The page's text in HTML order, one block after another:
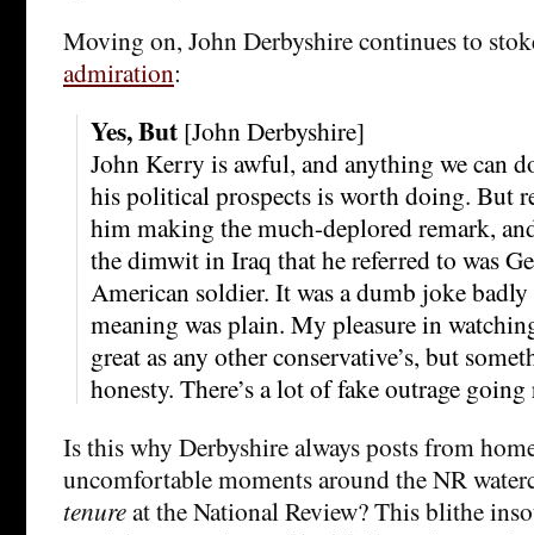
Moving on, John Derbyshire continues to
admiration:
Yes, But [John Derbyshire]
John Kerry is awful, and anything we can
his political prospects is worth doing. But
him making the much-deplored remark,
the dimwit in Iraq that he referred to was
American soldier. It was a dumb joke
meaning was plain. My pleasure in
great as any other conservative’s, but
honesty. There’s a lot of fake outrage
Is this why Derbyshire always posts from
uncomfortable moments around the NR
tenureat the National Review? This blithe